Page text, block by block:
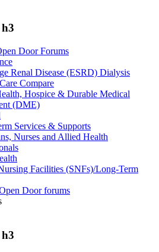
Door Forums
Renal Disease (ESRD) Dialysis
Compare
Hospice & Durable Medical
(DME)
Services & Supports
Nurses and Allied Health
Facilities (SNFs)/Long-Term
Door forums